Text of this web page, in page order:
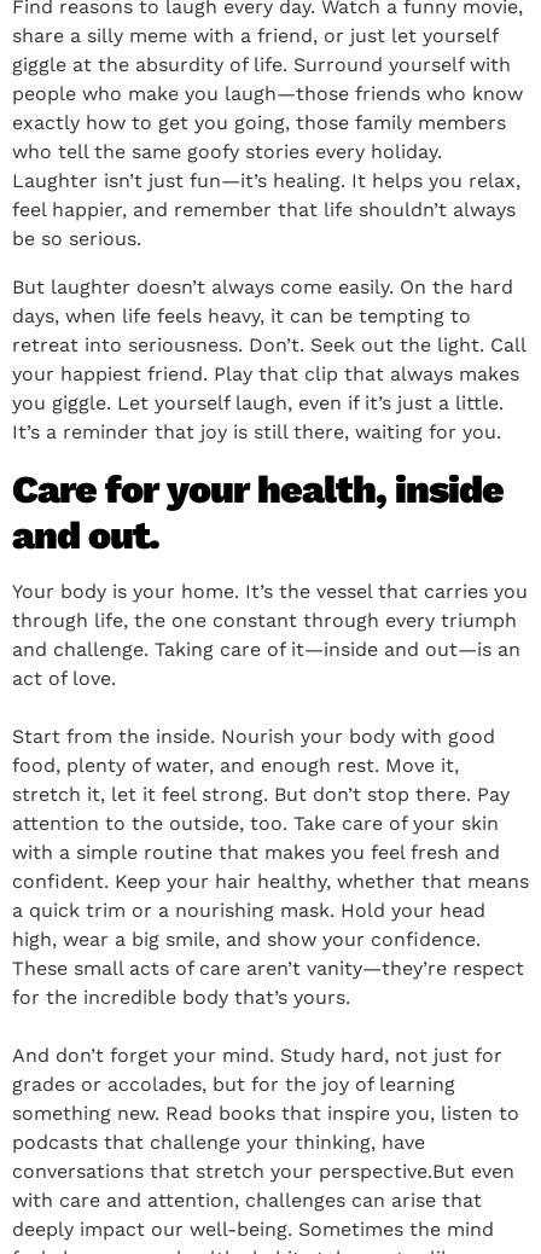
Find reasons to laugh every day. Watch a funny movie,
share a silly meme with a friend, or just let yourself
giggle at the absurdity of life. Surround yourself with
people who make you laugh—those friends who know
exactly how to get you going, those family members
who tell the same goofy stories every holiday.
Laughter isn’t just fun—it’s healing. It helps you relax,
feel happier, and remember that life shouldn’t always
be so serious.
But laughter doesn’t always come easily. On the hard
days, when life feels heavy, it can be tempting to
retreat into seriousness. Don’t. Seek out the light. Call
your happiest friend. Play that clip that always makes
you giggle. Let yourself laugh, even if it’s just a little.
It’s a reminder that joy is still there, waiting for you.
Care for your health, inside
and out.
Your body is your home. It’s the vessel that carries you
through life, the one constant through every triumph
and challenge. Taking care of it—inside and out—is an
act of love.
Start from the inside. Nourish your body with good
food, plenty of water, and enough rest. Move it,
stretch it, let it feel strong. But don’t stop there. Pay
attention to the outside, too. Take care of your skin
with a simple routine that makes you feel fresh and
confident. Keep your hair healthy, whether that means
a quick trim or a nourishing mask. Hold your head
high, wear a big smile, and show your confidence.
These small acts of care aren’t vanity—they’re respect
for the incredible body that’s yours.
And don’t forget your mind. Study hard, not just for
grades or accolades, but for the joy of learning
something new. Read books that inspire you, listen to
podcasts that challenge your thinking, have
conversations that stretch your perspective.But even
with care and attention, challenges can arise that
deeply impact our well-being. Sometimes the mind